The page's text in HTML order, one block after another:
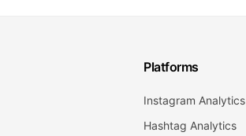
Platforms
Instagram Analytics
Hashtag Analytics